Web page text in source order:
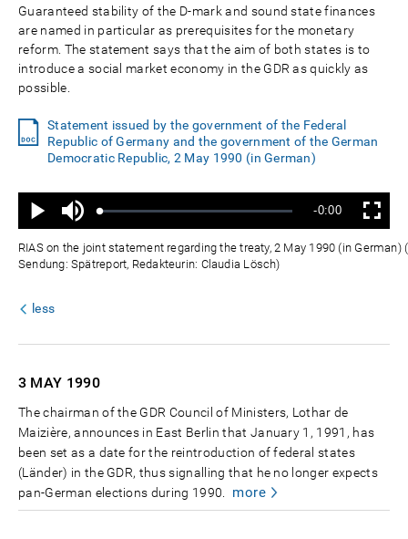
Guaranteed stability of the D-mark and sound state finances
are named in particular as prerequisites for the monetary
reform. The statement says that the aim of both states is to
introduce a social market economy in the GDR as quickly as
possible.
Statement issued by the government of the Federal
Republic of Germany and the government of the German
Democratic Republic, 2 May 1990 (in German)
Wiedergabe
Ton
aus
Geladen:
Status:
Verbleibende
Zeit
-0:00 Vollbild
RIAS on the joint statement regarding the treaty, 2 May 1990 (in
Sendung: Spätreport, Redakteurin: Claudia Lösch)
less
3 MAY 1990
The chairman of the GDR Council of Ministers, Lothar de
Maizière, announces in East Berlin that January 1, 1991, has
been set as a date for the reintroduction of federal states
(Länder) in the GDR, thus signalling that he no longer expects
pan-German elections during 1990.
more